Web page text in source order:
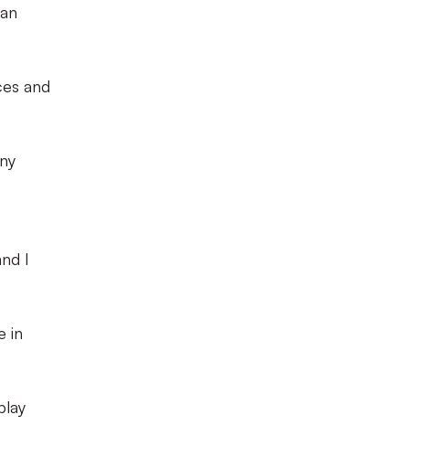
and
I
in